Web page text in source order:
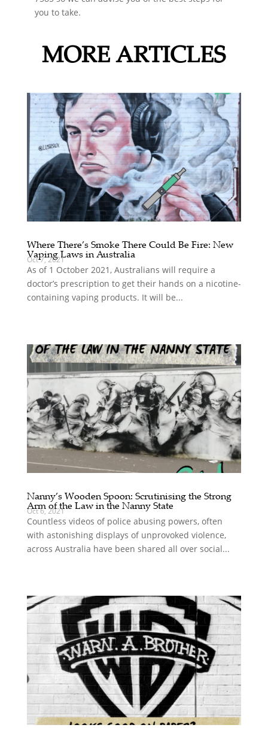
you to take.
MORE ARTICLES
Where There’s Smoke There Could Be Fire: New
Vaping Laws in Australia
Oct 7, 2021
As of 1 October 2021, Australians will require a
doctor’s prescription to get their hands on a nicotine-
containing vaping products. It will be...
Nanny’s Wooden Spoon: Scrutinising the Strong
Arm of the Law in the Nanny State
Oct 6, 2021
Countless videos of police abusing powers, often
with astonishing displays of unprovoked violence,
across Australia have been shared all over social...